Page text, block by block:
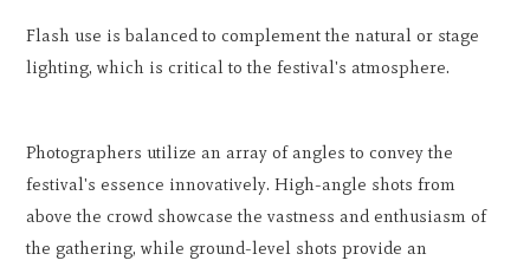
Flash use is balanced to complement the natural or stage
lighting, which is critical to the festival's atmosphere.
Photographers utilize an array of angles to convey the
festival's essence innovatively. High-angle shots from
above the crowd showcase the vastness and enthusiasm of
the gathering, while ground-level shots provide an